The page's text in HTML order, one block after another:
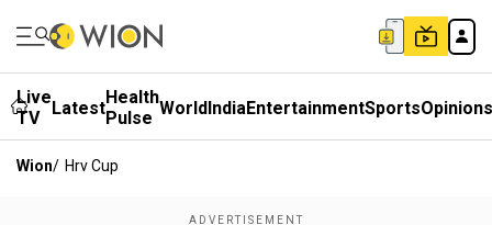
Live
TV
LatestHealth
Pulse WorldIndiaEntertainmentSportsOpinions
Wion/ Hrv Cup